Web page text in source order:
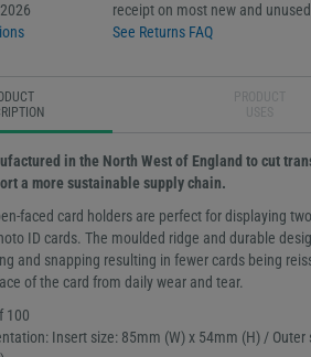
receipt on most new and
See Returns FAQ
in the North West of England to cut
a more sustainable supply chain.
faced card holders are perfect for displaying
ID cards. The moulded ridge and durable
and snapping resulting in fewer cards being
of the card from daily wear and tear.
100
Insert size: 85mm (W) x 54mm (H) / Outer